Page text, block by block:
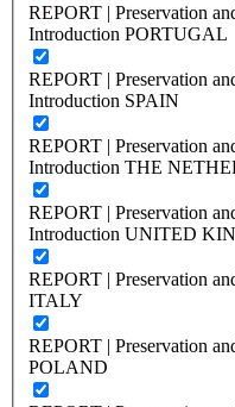
REPORT | Preservation
Introduction PORTUGAL
REPORT | Preservation
Introduction SPAIN
REPORT | Preservation
Introduction THE
REPORT | Preservation
Introduction UNITED
REPORT | Preservation
ITALY
REPORT | Preservation
POLAND